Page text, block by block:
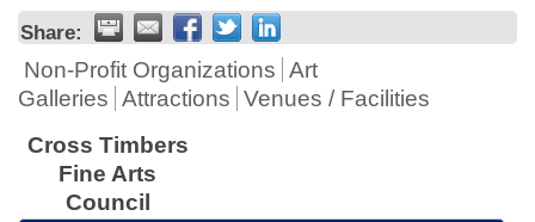
Share:
Non-Profit Organizations Art
Galleries Attractions Venues / Facilities
Cross Timbers
Fine Arts
Council